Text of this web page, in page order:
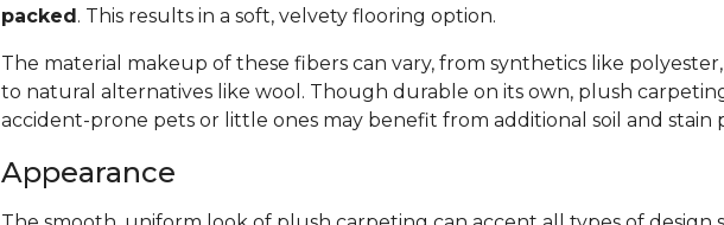
packed. This results in a soft, velvety flooring option.
The material makeup of these fibers can vary, from synthetics like
to natural alternatives like wool. Though durable on its own, plush
accident-prone pets or little ones may benefit from additional soil and stain
Appearance